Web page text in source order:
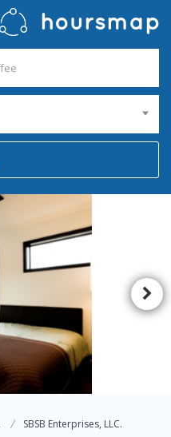
SBSB Enterprises, LLC.